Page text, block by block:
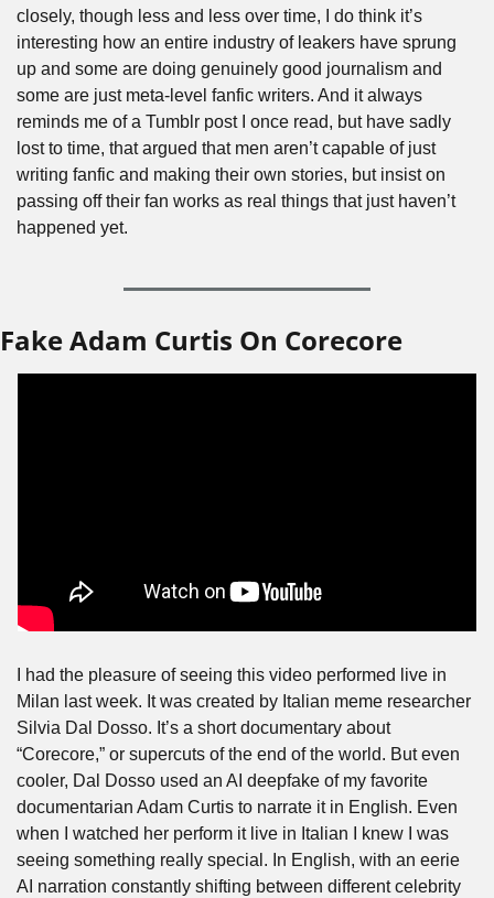
closely, though less and less over time, I do think it’s
interesting how an entire industry of leakers have sprung
up and some are doing genuinely good journalism and
some are just meta-level fanfic writers. And it always
reminds me of a Tumblr post I once read, but have sadly
lost to time, that argued that men aren’t capable of just
writing fanfic and making their own stories, but insist on
passing off their fan works as real things that just haven’t
happened yet.
Fake Adam Curtis On Corecore
I had the pleasure of seeing this video performed live in
Milan last week. It was created by Italian meme researcher
Silvia Dal Dosso. It’s a short documentary about
“Corecore,” or supercuts of the end of the world. But even
cooler, Dal Dosso used an AI deepfake of my favorite
documentarian Adam Curtis to narrate it in English. Even
when I watched her perform it live in Italian I knew I was
seeing something really special. In English, with an eerie
AI narration constantly shifting between different celebrity